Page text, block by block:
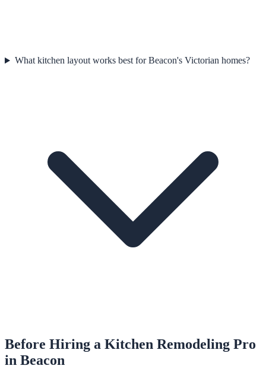
What kitchen layout works best for Beacon's Victorian homes?
Before Hiring a Kitchen Remodeling Pro
in Beacon